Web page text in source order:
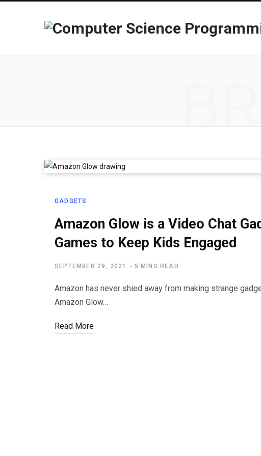
GADGETS
Amazon Glow is a Video Chat
Games to Keep Kids Engaged
SEPTEMBER 29, 2021 5 MINS READ
Amazon has never shied away from making strange
Amazon Glow…
Read More